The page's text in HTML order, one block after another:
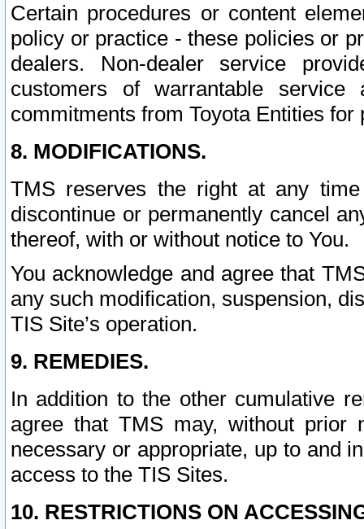
Certain procedures or content
policy or practice - these policies or
dealers. Non-dealer service
customers of warrantable
commitments from Toyota Entities
8. MODIFICATIONS.
TMS reserves the right at any
discontinue or permanently cancel
thereof, with or without notice to You.
You acknowledge and agree that
any such modification, suspension,
TIS Site’s operation.
9. REMEDIES.
In addition to the other cumulative
agree that TMS may, without prior
necessary or appropriate, up to and
access to the TIS Sites.
10. RESTRICTIONS ON